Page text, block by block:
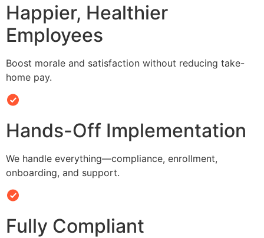
Happier, Healthier
Employees
Boost morale and satisfaction without reducing take-
home pay.
Hands-Off Implementation
We handle everything—compliance, enrollment,
onboarding, and support.
Fully Compliant